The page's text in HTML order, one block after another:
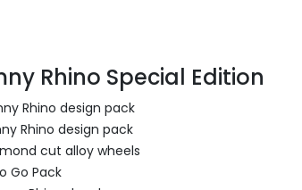
Rhino Special Edition
Rhino design pack
Rhino design pack
cut alloy wheels
Go Pack